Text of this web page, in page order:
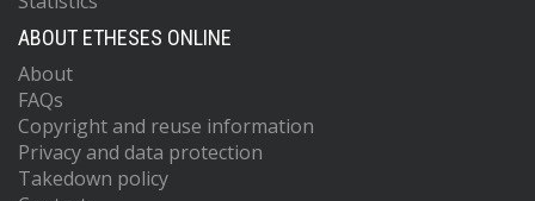
ABOUT ETHESES ONLINE
About
FAQs
Copyright and reuse information
Privacy and data protection
Takedown policy